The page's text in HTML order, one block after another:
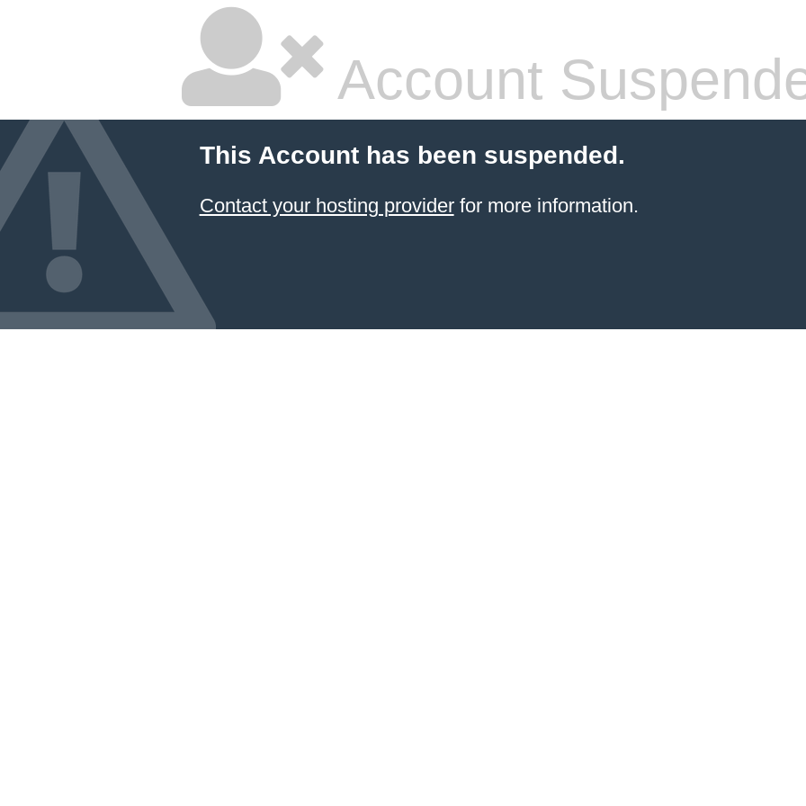
Account
This Account has been suspended.
Contact your hosting providerfor more information.